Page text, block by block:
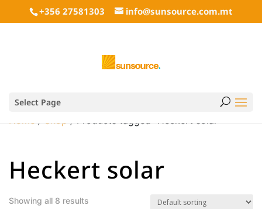
+356 27581303 info@sunsource.com.mt
Select Page
Home/Shop/ Products tagged “Heckert solar”
Heckert solar
Showing all 8 results